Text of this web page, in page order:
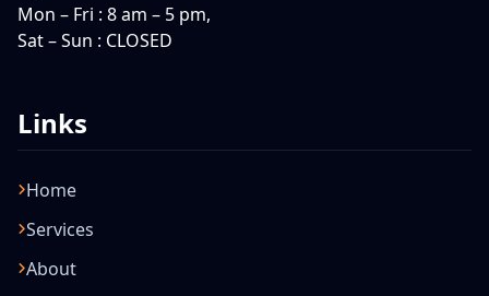
Mon – Fri : 8 am – 5 pm,
Sat – Sun : CLOSED
Links
Home
Services
About